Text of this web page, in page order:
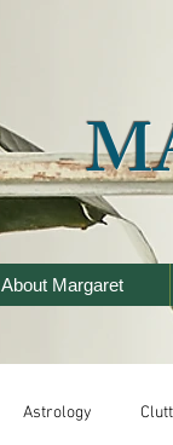
About Margaret
Astrology